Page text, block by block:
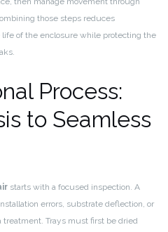
those steps reduces
of the enclosure while protecting the
Process:
to Seamless
starts with a focused inspection. A
errors, substrate deflection, or
Trays must first be dried